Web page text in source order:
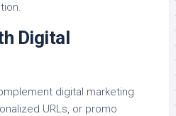
Digital
digital marketing
URLs, or promo